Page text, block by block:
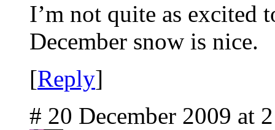
I’m not quite as excited
December snow is nice.
[Reply]
# 20 December 2009 at